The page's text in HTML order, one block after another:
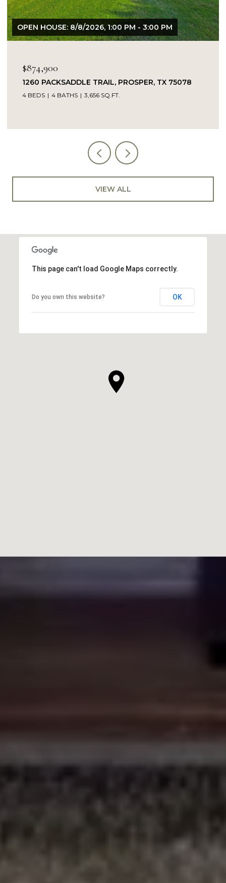
OPEN HOUSE: 8/8/2026, 1:00 PM - 3:00 PM
$874,900
1260 PACKSADDLE TRAIL, PROSPER, TX 75078
4 BEDS 4 BATHS 3,656 SQ.FT.
VIEW ALL
This page can't load Google Maps correctly.
Do you own this website? OK